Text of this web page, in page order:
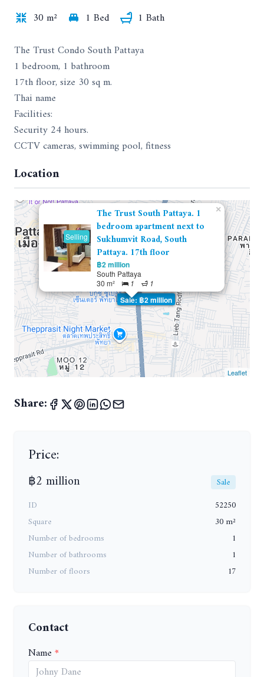
30 m²
1 Bed
1 Bath
The Trust Condo South Pattaya
1 bedroom, 1 bathroom
17th floor, size 30 sq m.
Thai name
Facilities:
Security 24 hours.
CCTV cameras, swimming pool, fitness
Location
Sale: ฿2 million
Selling
The Trust South Pattaya. 1
bedroom apartment next to
Sukhumvit Road, South
Pattaya. 17th floor
฿2 million
South Pattaya
30 m²
1 1
×
Leaflet
Share:
Price:
฿2 million
Sale
ID
52250
Square
30 m²
Number of bedrooms
1
Number of bathrooms
1
Number of floors
17
Contact
Name